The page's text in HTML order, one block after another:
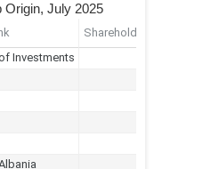
Origin, July 2025